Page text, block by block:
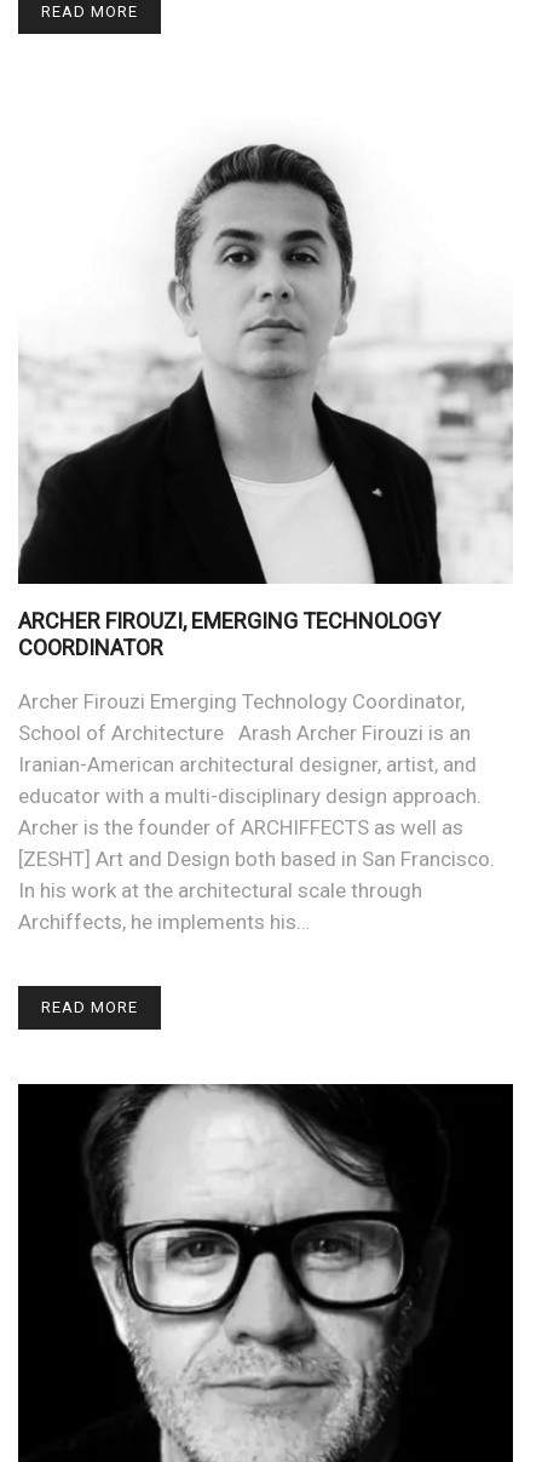
READ MORE
ARCHER FIROUZI, EMERGING TECHNOLOGY
COORDINATOR
Archer Firouzi Emerging Technology Coordinator,
School of Architecture Arash Archer Firouzi is an
Iranian-American architectural designer, artist, and
educator with a multi-disciplinary design approach.
Archer is the founder of ARCHIFFECTS as well as
[ZESHT] Art and Design both based in San Francisco.
In his work at the architectural scale through
Archiffects, he implements his…
READ MORE